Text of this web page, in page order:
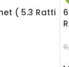
( 5.3 Ratti